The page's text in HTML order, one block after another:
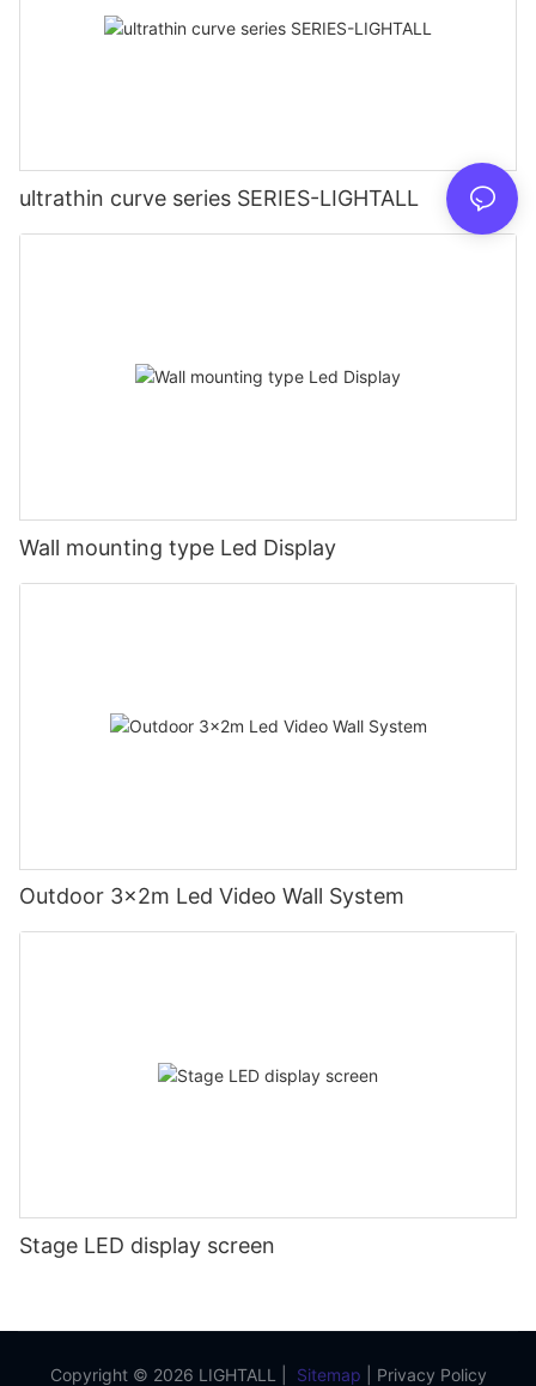
ultrathin curve series SERIES-LIGHTALL
Wall mounting type Led Display
Outdoor 3x2m Led Video Wall System
Stage LED display screen
Copyright © 2026 LIGHTALL | Sitemap Privacy Policy